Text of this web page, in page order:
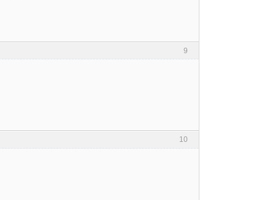
9
10